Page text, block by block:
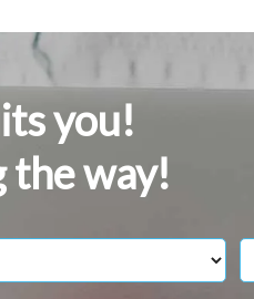
you!
the way!